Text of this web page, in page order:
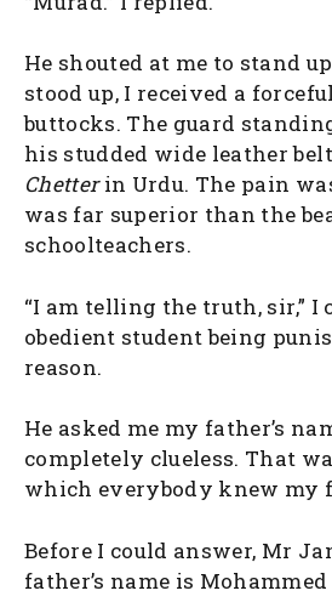
He shouted at me to stand
stood up, I received a
buttocks. The guard
his studded wide leather
Chetterin Urdu. The pain
was far superior than the
schoolteachers.
“I am telling the truth, sir,” I
obedient student being
reason.
He asked me my father’s
completely clueless. That
which everybody knew my
Before I could answer, Mr
father’s name is Mohammed